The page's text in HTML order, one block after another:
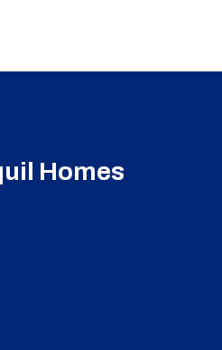
Homes